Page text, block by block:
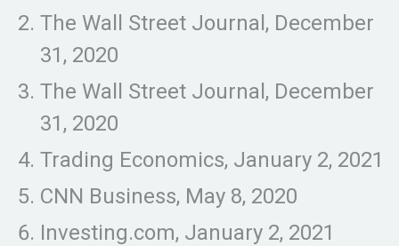
The Wall Street Journal, December
31, 2020
The Wall Street Journal, December
31, 2020
Trading Economics, January 2, 2021
CNN Business, May 8, 2020
Investing.com, January 2, 2021